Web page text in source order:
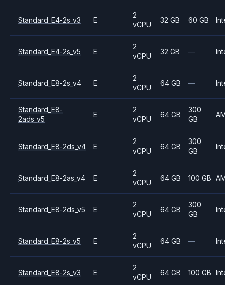
Standard_E4-2s_v3 E
2
vCPU
32 GB 60 GB
Standard_E4-2s_v5 E
2
vCPU
32 GB —
Standard_E8-2s_v4 E
2
vCPU
64 GB —
Standard_E8-
2ads_v5
E
2
vCPU
64 GB
300
GB
Standard_E8-2ds_v4 E
2
vCPU
64 GB
300
GB
Standard_E8-2as_v4 E
2
vCPU
64 GB 100 GB
Standard_E8-2ds_v5 E
2
vCPU
64 GB
300
GB
Standard_E8-2s_v5 E
2
vCPU
64 GB —
Standard_E8-2s_v3 E
2
vCPU
64 GB 100 GB